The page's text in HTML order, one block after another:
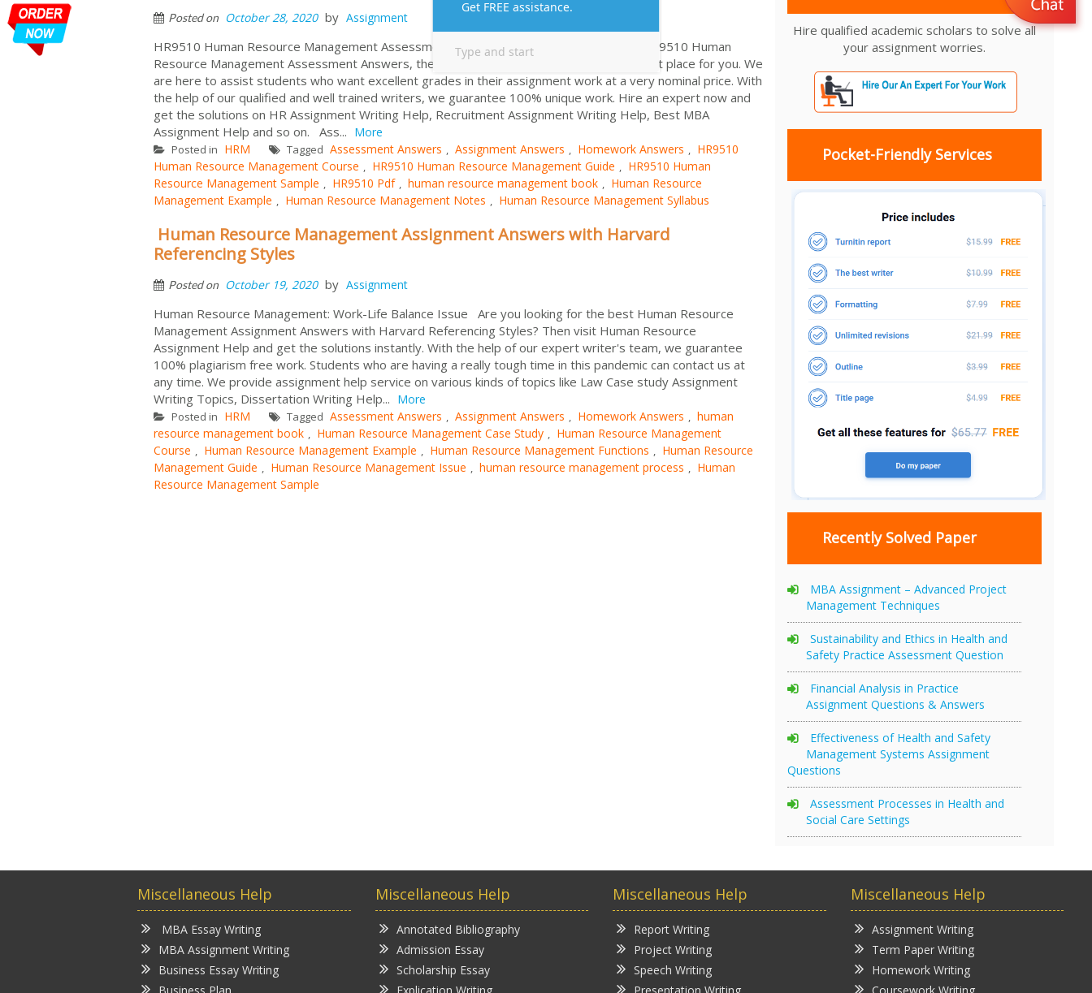
Posted on October 28, 2020 by Assignment
HR9510 Human Resource Management Assessment Solutions If you are searching for HR9510 Human
Resource Management Assessment Answers, then HRM Assignment Help can be the right place for you. We
are here to assist students who want excellent grades in their assignment work at a very nominal price. With
the help of our qualified and well trained writers, we guarantee 100% unique work. Hire an expert now and
get the solutions on HR Assignment Writing Help, Recruitment Assignment Writing Help, Best MBA
Assignment Help and so on. Ass... More
Posted in HRM Tagged Assessment Answers , Assignment Answers , Homework Answers , HR9510
Human Resource Management Course , HR9510 Human Resource Management Guide , HR9510 Human
Resource Management Sample , HR9510 Pdf , human resource management book , Human Resource
Management Example , Human Resource Management Notes , Human Resource Management Syllabus
Human Resource Management Assignment Answers with Harvard
Referencing Styles
Posted on October 19, 2020 by Assignment
Human Resource Management: Work-Life Balance Issue Are you looking for the best Human Resource
Management Assignment Answers with Harvard Referencing Styles? Then visit Human Resource
Assignment Help and get the solutions instantly. With the help of our expert writer's team, we guarantee
100% plagiarism free work. Students who are having a really tough time in this pandemic can contact us at
any time. We provide assignment help service on various kinds of topics like Law Case study Assignment
Writing Topics, Dissertation Writing Help... More
Posted in HRM Tagged Assessment Answers , Assignment Answers , Homework Answers , human
resource management book , Human Resource Management Case Study , Human Resource Management
Course , Human Resource Management Example , Human Resource Management Functions , Human Resource
Management Guide , Human Resource Management Issue , human resource management process , Human
Resource Management Sample
Hire qualified academic scholars to solve all
your assignment worries.
Pocket-Friendly Services
Recently Solved Paper
MBA Assignment – Advanced Project
Management Techniques
Sustainability and Ethics in Health and
Safety Practice Assessment Question
Financial Analysis in Practice
Assignment Questions & Answers
Effectiveness of Health and Safety
Management Systems Assignment
Questions
Assessment Processes in Health and
Social Care Settings
Miscellaneous Help
MBA Essay Writing
MBA Assignment Writing
Business Essay Writing
Miscellaneous Help
Annotated Bibliography
Admission Essay
Scholarship Essay
Miscellaneous Help
Report Writing
Project Writing
Speech Writing
Miscellaneous Help
Assignment Writing
Term Paper Writing
Homework Writing